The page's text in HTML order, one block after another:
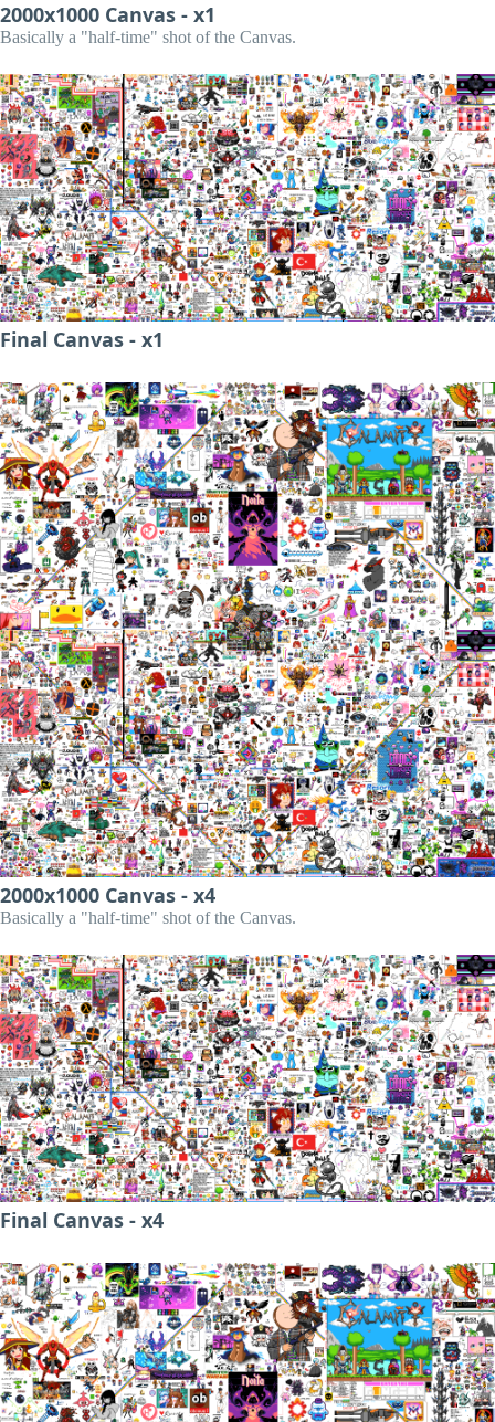
2000x1000 Canvas - x1
Basically a "half-time" shot of the Canvas.
Final Canvas - x1
2000x1000 Canvas - x4
Basically a "half-time" shot of the Canvas.
Final Canvas - x4